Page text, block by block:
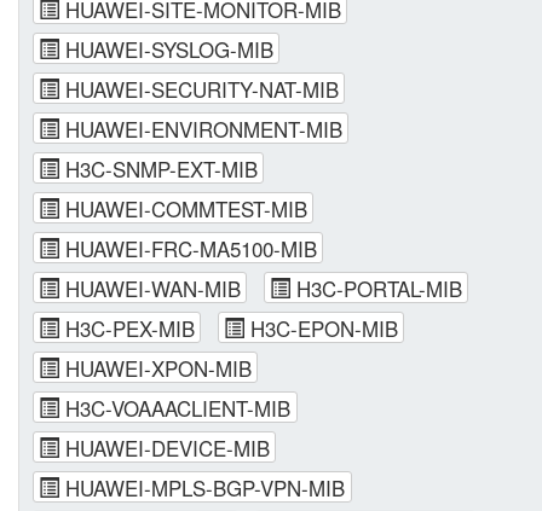
HUAWEI-SITE-MONITOR-MIB
HUAWEI-SYSLOG-MIB
HUAWEI-SECURITY-NAT-MIB
HUAWEI-ENVIRONMENT-MIB
H3C-SNMP-EXT-MIB
HUAWEI-COMMTEST-MIB
HUAWEI-FRC-MA5100-MIB
HUAWEI-WAN-MIB
H3C-PORTAL-MIB
H3C-PEX-MIB
H3C-EPON-MIB
HUAWEI-XPON-MIB
H3C-VOAAACLIENT-MIB
HUAWEI-DEVICE-MIB
HUAWEI-MPLS-BGP-VPN-MIB